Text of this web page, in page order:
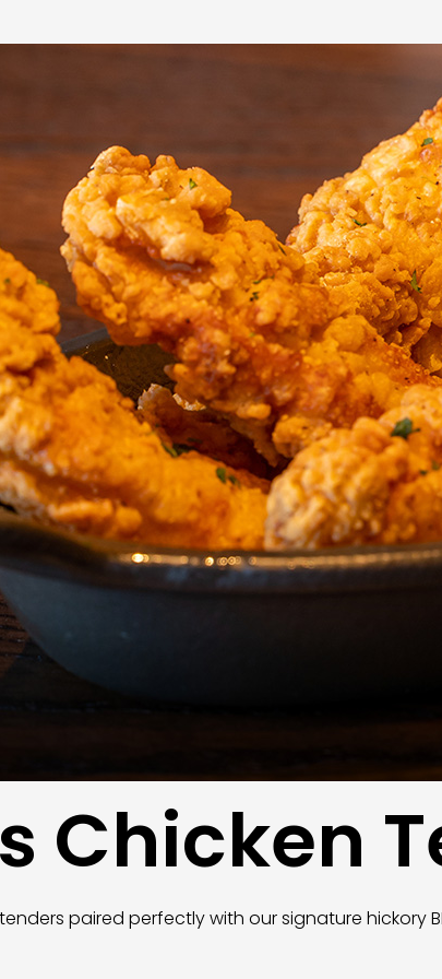
Chicken
paired perfectly with our signature hickory